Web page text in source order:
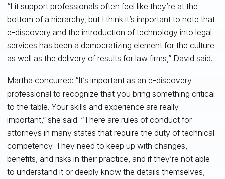
“Lit support professionals often feel like they’re at the
bottom of a hierarchy, but I think it’s important to note that
e-discovery and the introduction of technology into legal
services has been a democratizing element for the culture
as well as the delivery of results for law firms,” David said.
Martha concurred: “It’s important as an e-discovery
professional to recognize that you bring something critical
to the table. Your skills and experience are really
important,” she said. “There are rules of conduct for
attorneys in many states that require the duty of technical
competency. They need to keep up with changes,
benefits, and risks in their practice, and if they’re not able
to understand it or deeply know the details themselves,